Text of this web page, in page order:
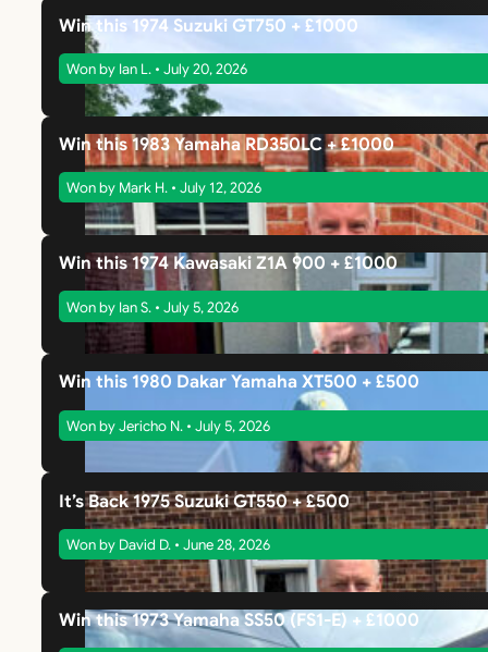
Win this 1974 Suzuki GT750 + £1000
Won by Ian L. • July 20, 2026
Win this 1983 Yamaha RD350LC + £1000
Won by Mark H. • July 12, 2026
Win this 1974 Kawasaki Z1A 900 + £1000
Won by Ian S. • July 5, 2026
Win this 1980 Dakar Yamaha XT500 + £500
Won by Jericho N. • July 5, 2026
It’s Back 1975 Suzuki GT550 + £500
Won by David D. • June 28, 2026
Win this 1973 Yamaha SS50 (FS1-E) + £1000